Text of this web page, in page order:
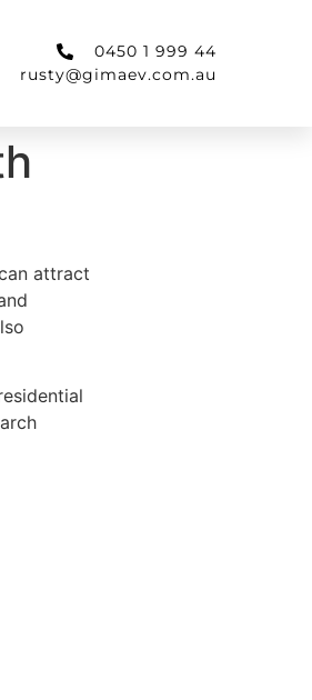
0450 1 999 44
rusty@gimaev.com.au
attract